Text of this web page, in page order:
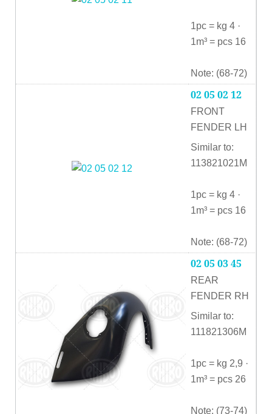
1pc = kg 4 ·
1m³ = pcs 16
Note: (68-72)
02 05 02 12
FRONT
FENDER LH
Similar to:
113821021M
1pc = kg 4 ·
1m³ = pcs 16
Note: (68-72)
02 05 03 45
REAR
FENDER RH
Similar to:
111821306M
1pc = kg 2,9 ·
1m³ = pcs 26
Note: (73-74)